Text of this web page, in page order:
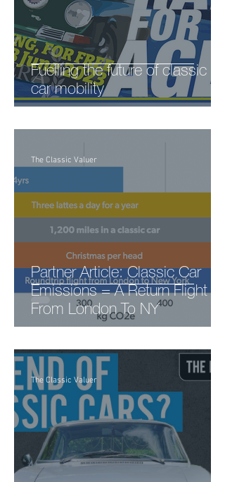
Fuelling the future of classic
car mobility
Partner Article: Classic Car
Emissions = A Return Flight
From London To NY
The Classic Valuer
The Classic Valuer